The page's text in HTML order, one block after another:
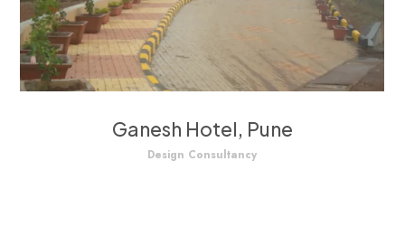
Ganesh Hotel, Pune
Design Consultancy